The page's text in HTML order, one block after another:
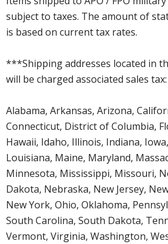
subject to taxes. The amount of
is based on current tax rates.
***Shipping addresses located in
will be charged associated sales tax:
Alabama, Arkansas, Arizona,
Connecticut, District of Columbia,
Hawaii, Idaho, Illinois, Indiana,
Louisiana, Maine, Maryland,
Minnesota, Mississippi, Missouri,
Dakota, Nebraska, New Jersey,
New York, Ohio, Oklahoma,
South Carolina, South Dakota,
Vermont, Virginia, Washington,